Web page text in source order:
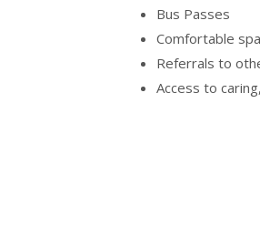
Bus Passes
Comfortable
Referrals to
Access to